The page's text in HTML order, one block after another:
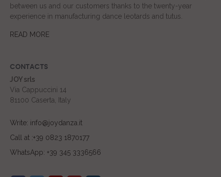
between us and our customers thanks to the twenty-year
experience in manufacturing dance leotards and tutus.
READ MORE
CONTACTS
JOY srls
Via Cappuccini 14
81100 Caserta, Italy
Write: info@joydanza.it
Call at :+39 0823 1870177
WhatsApp: +39 345 3336566